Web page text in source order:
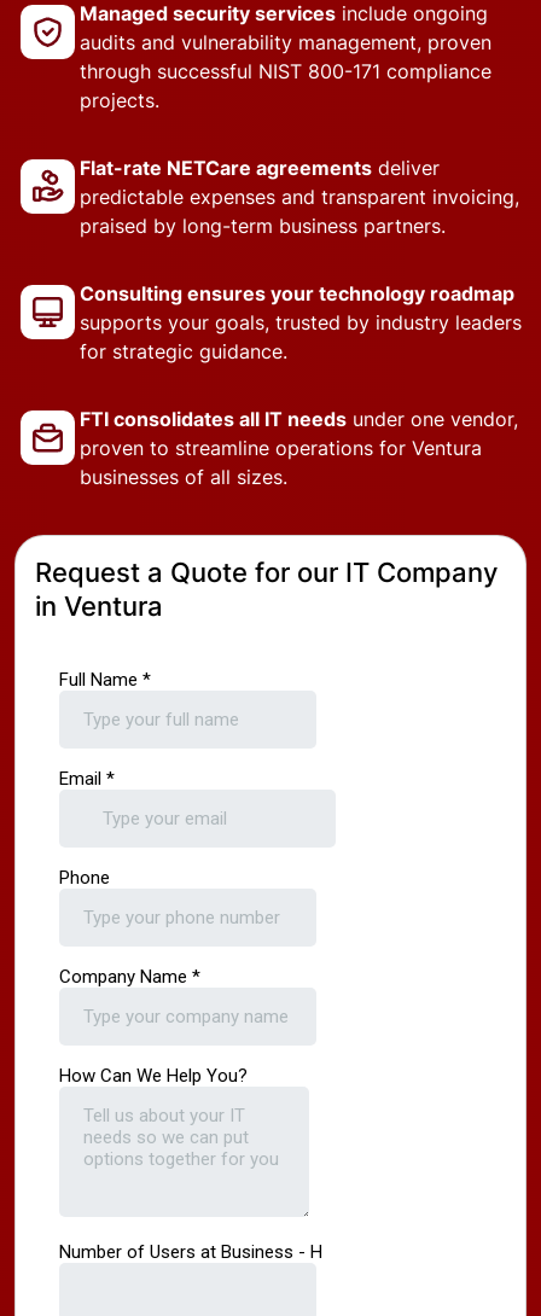
Managed security services include ongoing
audits and vulnerability management, proven
through successful NIST 800-171 compliance
projects.
Flat-rate NETCare agreements deliver
predictable expenses and transparent invoicing,
praised by long-term business partners.
Consulting ensures your technology roadmap
supports your goals, trusted by industry leaders
for strategic guidance.
FTI consolidates all IT needs under one vendor,
proven to streamline operations for Ventura
businesses of all sizes.
Request a Quote for our IT Company
in Ventura